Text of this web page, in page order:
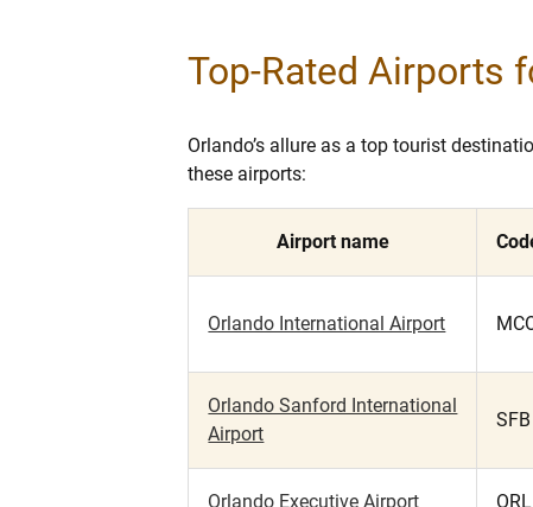
Top-Rated Airports
Orlando’s allure as a top tourist
these airports:
Airport name
Orlando International Airport
Orlando Sanford International
Airport
SFB
Orlando Executive Airport ORL